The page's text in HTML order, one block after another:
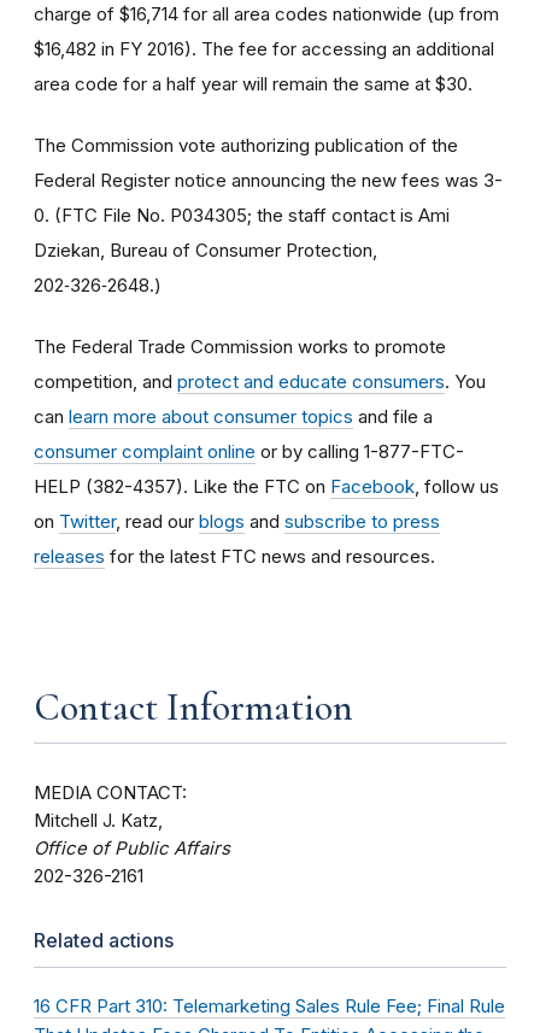
charge of $16,714 for all area codes nationwide (up from
$16,482 in FY 2016). The fee for accessing an additional
area code for a half year will remain the same at $30.
The Commission vote authorizing publication of the
Federal Register notice announcing the new fees was 3-
0. (FTC File No. P034305; the staff contact is Ami
Dziekan, Bureau of Consumer Protection,
202‑326‑2648.)
The Federal Trade Commission works to promote
competition, and protect and educate consumers. You
can learn more about consumer topics and file a
consumer complaint online or by calling 1-877-FTC-
HELP (382-4357). Like the FTC on Facebook , follow us
on Twitter, read our blogs and subscribe to press
releases for the latest FTC news and resources.
Contact Information
MEDIA CONTACT:
Mitchell J. Katz,
Office of Public Affairs
202-326-2161
Related actions
16 CFR Part 310: Telemarketing Sales Rule Fee; Final Rule